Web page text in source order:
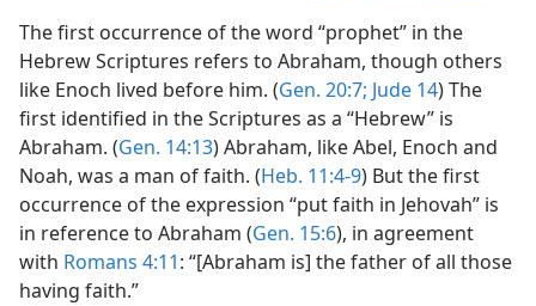
The first occurrence of the word “prophet” in the
Hebrew Scriptures refers to Abraham, though others
like Enoch lived before him. (Gen. 20:7; Jude 14) The
first identified in the Scriptures as a “Hebrew” is
Abraham. (Gen. 14:13) Abraham, like Abel, Enoch and
Noah, was a man of faith. (Heb. 11:4-9) But the first
occurrence of the expression “put faith in Jehovah” is
in reference to Abraham (Gen. 15:6), in agreement
with Romans 4:11: “[Abraham is] the father of all those
having faith.”